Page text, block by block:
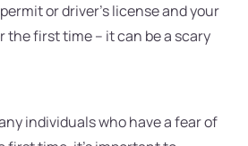
or driver's license and your
the first time – it can be a scary
individuals who have a fear of